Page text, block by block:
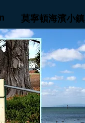
莫寧頓海濱小鎮